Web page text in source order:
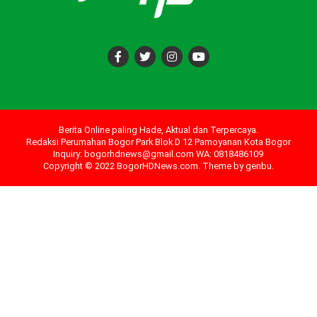
Berita Online paling Hade, Aktual dan Terpercaya.
Redaksi Perumahan Bogor Park Blok D 12 Pamoyanan Kota Bogor
Inquiry: bogorhdnews@gmail.com WA: 0818486109
Copyright © 2022 BogorHDNews.com. Theme bygenbu